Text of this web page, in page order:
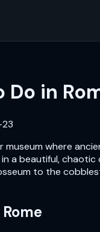
Do in
museum where
a beautiful, chaotic
to the
Rome